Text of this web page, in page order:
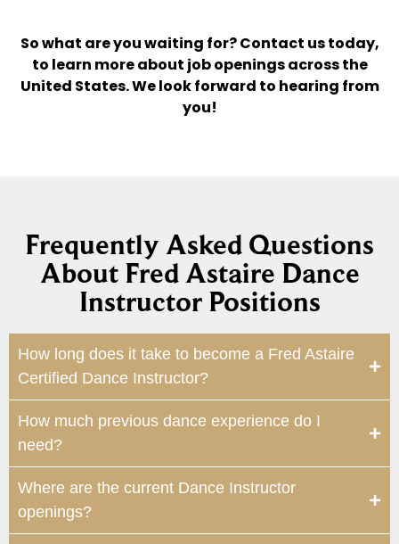
So what are you waiting for? Contact us today,
to learn more about job openings across the
United States. We look forward to hearing from
you!
Frequently Asked Questions
About Fred Astaire Dance
Instructor Positions
How long does it take to become a Fred Astaire
Certified Dance Instructor?
How much previous dance experience do I
need?
Where are the current Dance Instructor
openings?